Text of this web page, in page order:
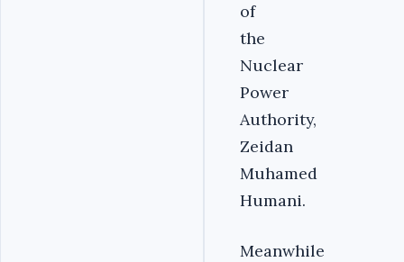
of
the
Nuclear
Power
Authority,
Zeidan
Muhamed
Humani.
Meanwhile